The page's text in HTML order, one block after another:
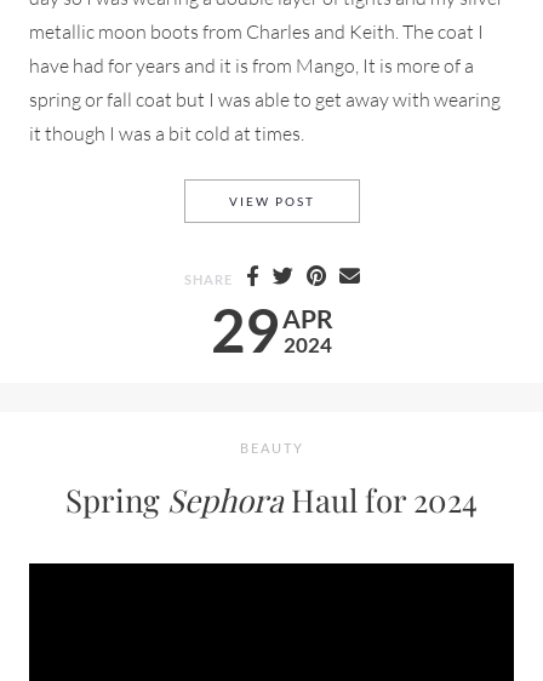
metallic moon boots from Charles and Keith. The coat I
have had for years and it is from Mango, It is more of a
spring or fall coat but I was able to get away with wearing
it though I was a bit cold at times.
29APR
2024
VIEW POST
SHARE
BEAUTY
Spring SephoraHaul for 2024